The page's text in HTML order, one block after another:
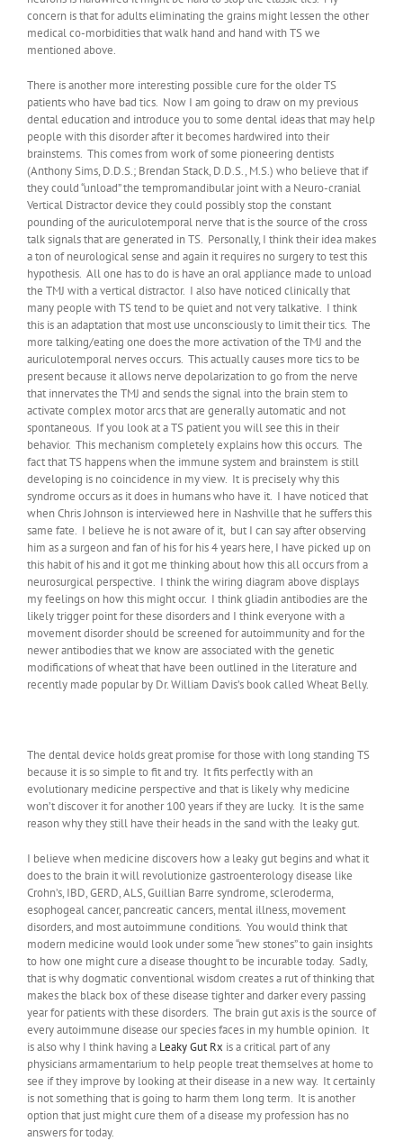
concern is that for adults eliminating the grains might lessen the other
medical co-morbidities that walk hand and hand with TS we
mentioned above.
There is another more interesting possible cure for the older TS
patients who have bad tics. Now I am going to draw on my previous
dental education and introduce you to some dental ideas that may help
people with this disorder after it becomes hardwired into their
brainstems. This comes from work of some pioneering dentists
(Anthony Sims, D.D.S.; Brendan Stack, D.D.S., M.S.) who believe that if
they could “unload” the tempromandibular joint with a Neuro-cranial
Vertical Distractor device they could possibly stop the constant
pounding of the auriculotemporal nerve that is the source of the cross
talk signals that are generated in TS. Personally, I think their idea makes
a ton of neurological sense and again it requires no surgery to test this
hypothesis. All one has to do is have an oral appliance made to unload
the TMJ with a vertical distractor. I also have noticed clinically that
many people with TS tend to be quiet and not very talkative. I think
this is an adaptation that most use unconsciously to limit their tics. The
more talking/eating one does the more activation of the TMJ and the
auriculotemporal nerves occurs. This actually causes more tics to be
present because it allows nerve depolarization to go from the nerve
that innervates the TMJ and sends the signal into the brain stem to
activate complex motor arcs that are generally automatic and not
spontaneous. If you look at a TS patient you will see this in their
behavior. This mechanism completely explains how this occurs. The
fact that TS happens when the immune system and brainstem is still
developing is no coincidence in my view. It is precisely why this
syndrome occurs as it does in humans who have it. I have noticed that
when Chris Johnson is interviewed here in Nashville that he suffers this
same fate. I believe he is not aware of it, but I can say after observing
him as a surgeon and fan of his for his 4 years here, I have picked up on
this habit of his and it got me thinking about how this all occurs from a
neurosurgical perspective. I think the wiring diagram above displays
my feelings on how this might occur. I think gliadin antibodies are the
likely trigger point for these disorders and I think everyone with a
movement disorder should be screened for autoimmunity and for the
newer antibodies that we know are associated with the genetic
modifications of wheat that have been outlined in the literature and
recently made popular by Dr. William Davis’s book called Wheat Belly.
The dental device holds great promise for those with long standing TS
because it is so simple to fit and try. It fits perfectly with an
evolutionary medicine perspective and that is likely why medicine
won’t discover it for another 100 years if they are lucky. It is the same
reason why they still have their heads in the sand with the leaky gut.
I believe when medicine discovers how a leaky gut begins and what it
does to the brain it will revolutionize gastroenterology disease like
Crohn’s, IBD, GERD, ALS, Guillian Barre syndrome, scleroderma,
esophogeal cancer, pancreatic cancers, mental illness, movement
disorders, and most autoimmune conditions. You would think that
modern medicine would look under some “new stones” to gain insights
to how one might cure a disease thought to be incurable today. Sadly,
that is why dogmatic conventional wisdom creates a rut of thinking that
makes the black box of these disease tighter and darker every passing
year for patients with these disorders. The brain gut axis is the source of
every autoimmune disease our species faces in my humble opinion. It
is also why I think having a Leaky Gut Rx is a critical part of any
physicians armamentarium to help people treat themselves at home to
see if they improve by looking at their disease in a new way. It certainly
is not something that is going to harm them long term. It is another
option that just might cure them of a disease my profession has no
answers for today.